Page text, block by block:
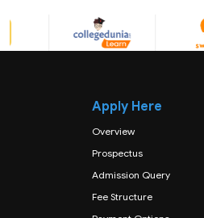
Apply Here
Overview
Prospectus
Admission Query
Fee Structure